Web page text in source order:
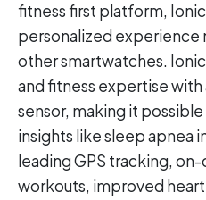
fitness first platform,
personalized experience
other smartwatches.
and fitness expertise with
sensor, making it
insights like sleep apnea
leading GPS tracking,
workouts, improved